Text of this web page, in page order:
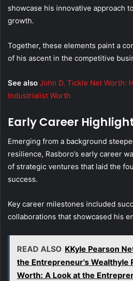
showcase his innovative approach
growth.
Together, these elements paint a
of his ascent in the competitive
See also John D. Tickle Net Worth:
Industrialist Worth
Early Career
Emerging from a background
resilience, Rasboro’s early career
of strategic ventures that laid the
success.
Key career milestones included
collaborations that showcased his
READ ALSO KKyle Pearson
the Entrepreneur's Wealthyle
Worth: A Look at the